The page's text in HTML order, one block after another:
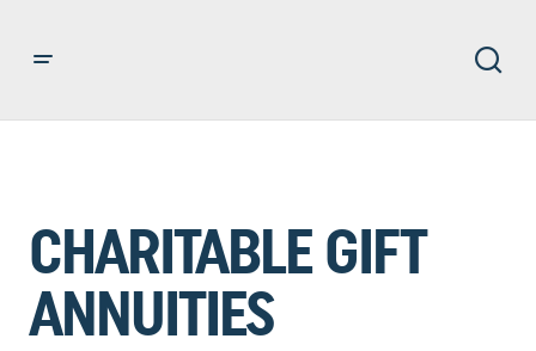
CHARITABLE GIFT
ANNUITIES